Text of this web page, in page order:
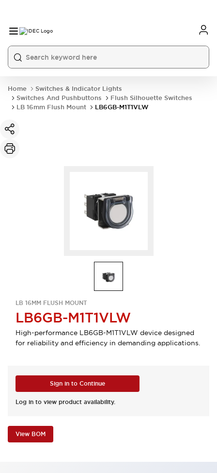
Home
Switches & Indicator Lights
Switches And Pushbuttons
Flush Silhouette Switches
LB 16mm Flush Mount
LB6GB-M1T1VLW
LB 16MM FLUSH MOUNT
LB6GB-M1T1VLW
High-performance LB6GB-M1T1VLW device designed
for reliability and efficiency in demanding applications.
Sign in to Continue
Log in to view product availability.
View BOM